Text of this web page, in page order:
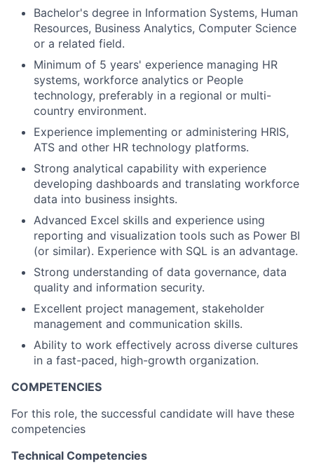
Bachelor's degree in Information Systems, Human
Resources, Business Analytics, Computer Science
or a related field.
Minimum of 5 years' experience managing HR
systems, workforce analytics or People
technology, preferably in a regional or multi-
country environment.
Experience implementing or administering HRIS,
ATS and other HR technology platforms.
Strong analytical capability with experience
developing dashboards and translating workforce
data into business insights.
Advanced Excel skills and experience using
reporting and visualization tools such as Power BI
(or similar). Experience with SQL is an advantage.
Strong understanding of data governance, data
quality and information security.
Excellent project management, stakeholder
management and communication skills.
Ability to work effectively across diverse cultures
in a fast-paced, high-growth organization.
COMPETENCIES
For this role, the successful candidate will have these
competencies
Technical Competencies